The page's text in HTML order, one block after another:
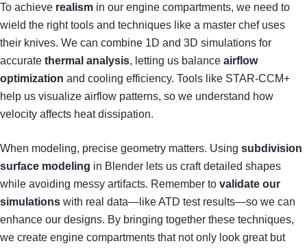
To achieve realism in our engine compartments, we need to
wield the right tools and techniques like a master chef uses
their knives. We can combine 1D and 3D simulations for
accurate thermal analysis, letting us balance airflow
optimization and cooling efficiency. Tools like STAR-CCM+
help us visualize airflow patterns, so we understand how
velocity affects heat dissipation.
When modeling, precise geometry matters. Using subdivision
surface modeling in Blender lets us craft detailed shapes
while avoiding messy artifacts. Remember to validate our
simulations with real data—like ATD test results—so we can
enhance our designs. By bringing together these techniques,
we create engine compartments that not only look great but